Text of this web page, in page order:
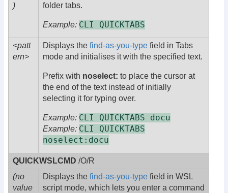
)
folder tabs.
Example: CLI QUICKTABS
<patt
ern>
Displays the find-as-you-type field in Tabs
mode and initialises it with the specified text.
Prefix with noselect: to place the cursor at
the end of the text instead of initially
selecting it for typing over.
Example: CLI QUICKTABS docu
Example: CLI QUICKTABS
noselect:docu
QUICKWSLCMD /O/R
(no
value
Displays the find-as-you-type field in WSL
script mode, which lets you enter a command